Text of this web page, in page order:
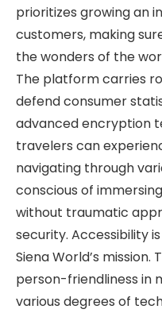
prioritizes growing an
customers, making
the wonders of the
The platform carries
defend consumer
advanced encryption
travelers can
navigating through
conscious of
without traumatic
security. Accessibility
Siena World’s
person-friendliness in
various degrees of